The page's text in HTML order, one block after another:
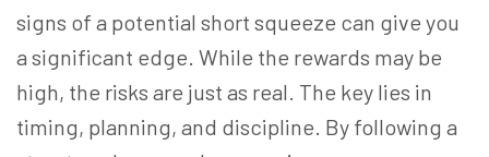
signs of a potential short squeeze can give you
a significant edge. While the rewards may be
high, the risks are just as real. The key lies in
timing, planning, and discipline. By following a